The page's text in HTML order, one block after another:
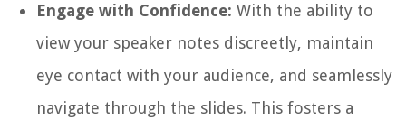
Engage with Confidence: With the ability to
view your speaker notes discreetly, maintain
eye contact with your audience, and seamlessly
navigate through the slides. This fosters a